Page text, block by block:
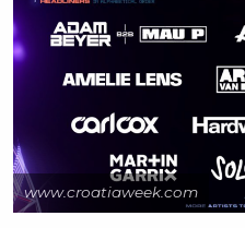
www.croatiaweek.com